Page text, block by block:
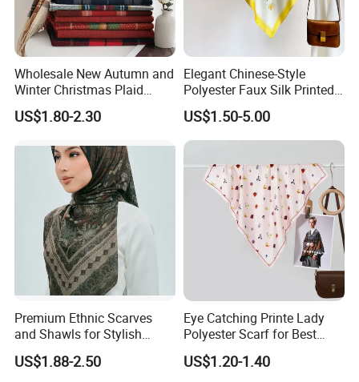
Wholesale New Autumn and
Winter Christmas Plaid
Fashion Tassel Christmas
Scarf
US$1.80-2.30
Elegant Chinese-Style
Polyester Faux Silk Printed
Scarf for Everyday Wear
US$1.50-5.00
Premium Ethnic Scarves
and Shawls for Stylish
Women
US$1.88-2.50
Eye Catching Printe Lady
Polyester Scarf for Best
Friend Gift
US$1.20-1.40